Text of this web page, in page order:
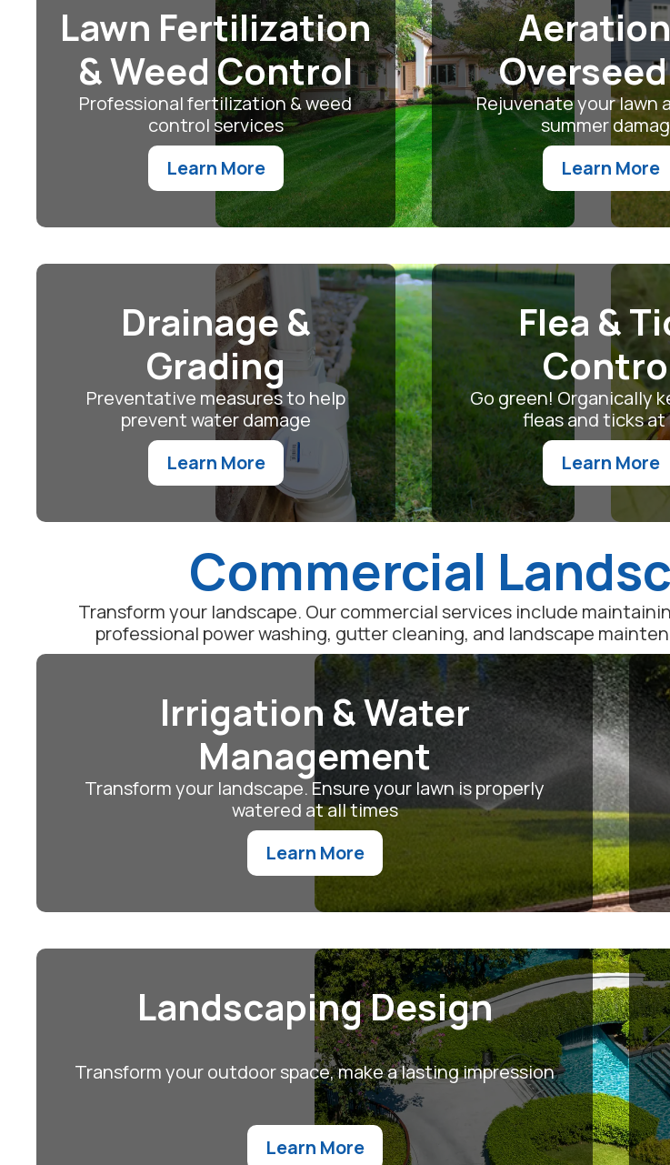
Lawn Fertilization
& Weed Control
Professional fertilization & weed
control services
Learn More
Rejuvenate your lawn
summer
Learn More
Drainage &
Grading
Preventative measures to help
prevent water damage
Learn More
Flea &
Go green! Organically
fleas and ticks at
Learn More
Commercial
Transform your landscape. Our commercial services include
professional power washing, gutter cleaning, and landscape
Irrigation & Water
Management
Transform your landscape. Ensure your lawn is properly
watered at all times
Learn More
Landscaping Design
Transform your outdoor space, make a lasting impression
Learn More